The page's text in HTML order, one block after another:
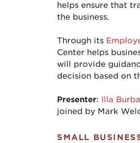
helps ensure that
the business.
Through its
Center helps
will provide
decision based on
Presenter: Illa
joined by Mark
SMALL